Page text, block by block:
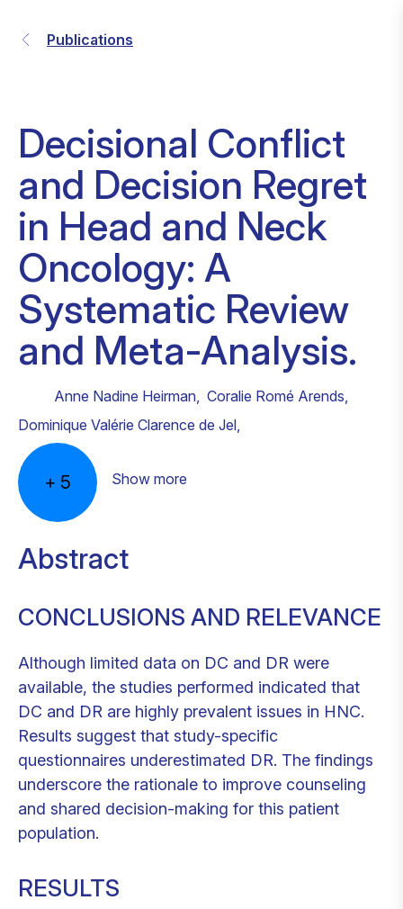
Publications
Decisional Conflict
and Decision Regret
in Head and Neck
Oncology: A
Systematic Review
and Meta-Analysis.
Anne Nadine Heirman, Coralie Romé Arends,
Dominique Valérie Clarence de Jel,
+ 5 Show more
Abstract
CONCLUSIONS AND RELEVANCE
Although limited data on DC and DR were
available, the studies performed indicated that
DC and DR are highly prevalent issues in HNC.
Results suggest that study-specific
questionnaires underestimated DR. The findings
underscore the rationale to improve counseling
and shared decision-making for this patient
population.
RESULTS